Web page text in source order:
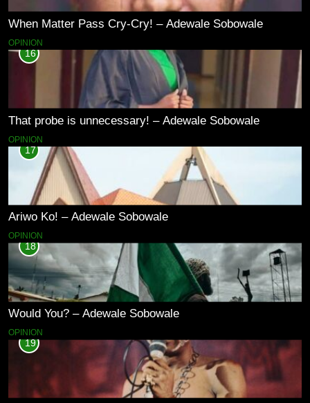
When Matter Pass Cry-Cry! – Adewale Sobowale
OPINION
16
That probe is unnecessary! – Adewale Sobowale
OPINION
17
Ariwo Ko! – Adewale Sobowale
OPINION
18
Would You? – Adewale Sobowale
OPINION
19